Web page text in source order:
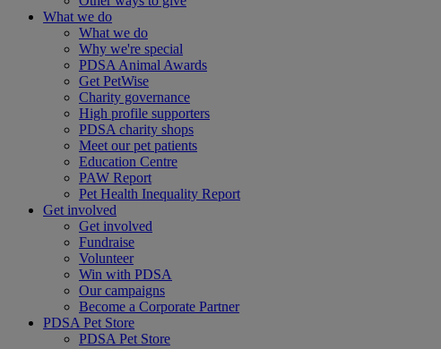
What we do
What we do
Why we're special
PDSA Animal Awards
Get PetWise
Charity governance
High profile supporters
PDSA charity shops
Meet our pet patients
Education Centre
PAW Report
Pet Health Inequality Report
Get involved
Get involved
Fundraise
Volunteer
Win with PDSA
Our campaigns
Become a Corporate Partner
PDSA Pet Store
PDSA Pet Store